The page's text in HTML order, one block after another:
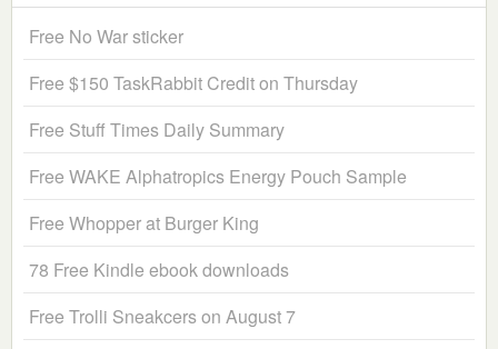
Free No War sticker
Free $150 TaskRabbit Credit on Thursday
Free Stuff Times Daily Summary
Free WAKE Alphatropics Energy Pouch Sample
Free Whopper at Burger King
78 Free Kindle ebook downloads
Free Trolli Sneakcers on August 7